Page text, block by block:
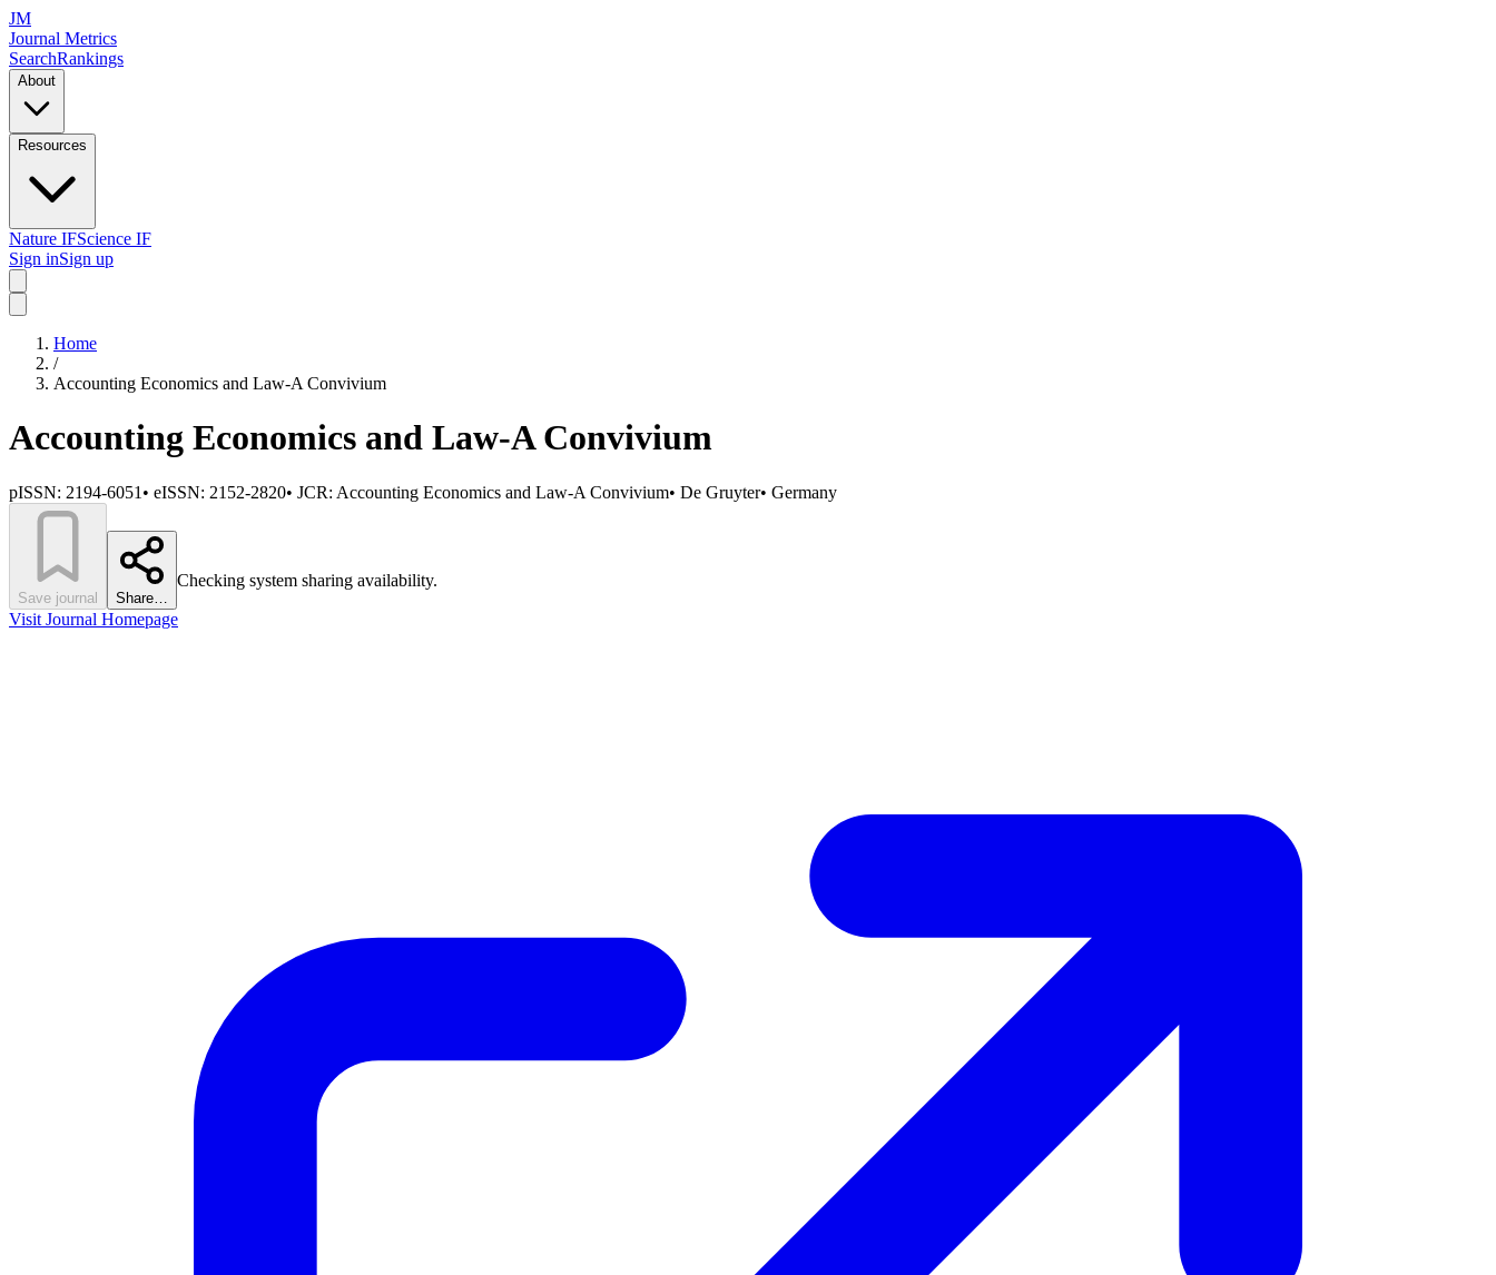
JM
Journal Metrics
SearchRankings
About
Resources
Nature IFScience IF
Sign inSign up
Home
/
Accounting Economics and Law-A Convivium
Accounting Economics and Law-A Convivium
pISSN: 2194-6051 • eISSN: 2152-2820• JCR: Accounting Economics and Law-A Convivium• De Gruyter• Germany
Save journal Share…
Checking system sharing availability.
Visit Journal Homepage